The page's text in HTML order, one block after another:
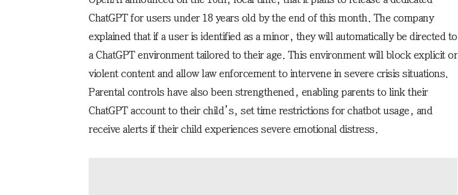
ChatGPT for users under 18 years old by the end of this month. The company
explained that if a user is identified as a minor, they will automatically be directed to
a ChatGPT environment tailored to their age. This environment will block explicit or
violent content and allow law enforcement to intervene in severe crisis situations.
Parental controls have also been strengthened, enabling parents to link their
ChatGPT account to their child’s, set time restrictions for chatbot usage, and
receive alerts if their child experiences severe emotional distress.